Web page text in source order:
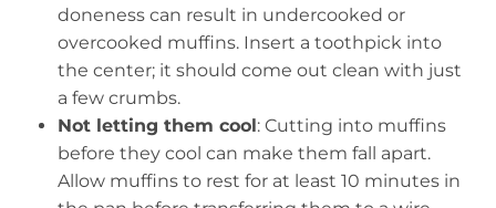
doneness can result in undercooked or
overcooked muffins. Insert a toothpick into
the center; it should come out clean with just
a few crumbs.
Not letting them cool: Cutting into muffins
before they cool can make them fall apart.
Allow muffins to rest for at least 10 minutes in